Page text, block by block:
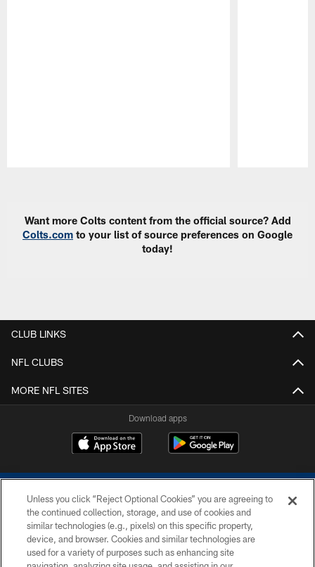
Want more Colts content from the official source? Add
Colts.com to your list of source preferences on Google
today!
CLUB LINKS
NFL CLUBS
MORE NFL SITES
Download apps
COPYRIGHT © 2026 COLTS, INC.
Unless you click “Reject Optional Cookies” you are agreeing to
the continued collection, storage, and use of cookies and
similar technologies (e.g., pixels) on this specific property,
device, and browser. Cookies and similar technologies are
used for a variety of purposes such as enhancing site